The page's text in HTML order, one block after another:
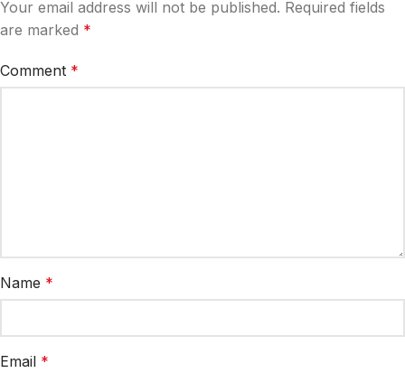
Your email address will not be published. Required fields
are marked *
Comment *
Name *
Email *